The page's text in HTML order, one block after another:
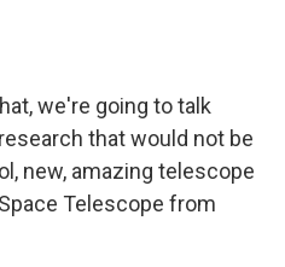
we're going to talk
that would not be
new, amazing telescope
Telescope from